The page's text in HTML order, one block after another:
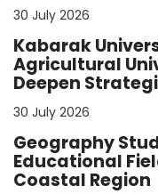
30 July 2026
Kabarak
Agricultural
Deepen
30 July 2026
Geography
Educational
Coastal Region